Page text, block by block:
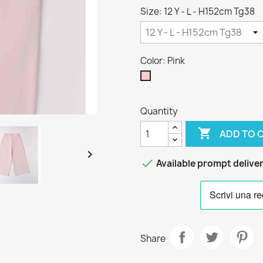

Size: 12 Y - L - H152cm Tg38
Color: Pink
Quantity
 ADD TO
 Available prompt
Share